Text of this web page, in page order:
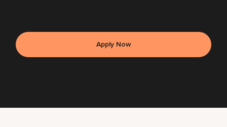
Apply Now